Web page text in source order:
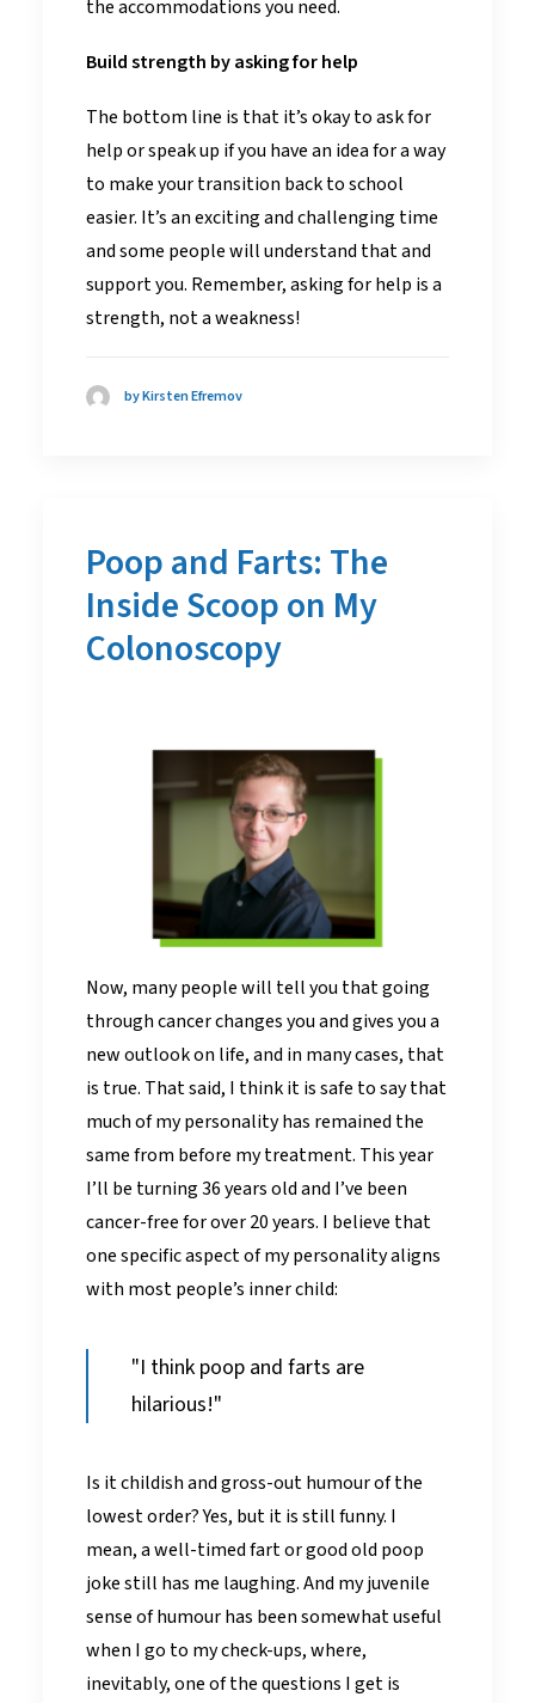
the accommodations you need.
Build strength by asking for help
The bottom line is that it’s okay to ask for
help or speak up if you have an idea for a way
to make your transition back to school
easier. It’s an exciting and challenging time
and some people will understand that and
support you. Remember, asking for help is a
strength, not a weakness!
by Kirsten Efremov
Poop and Farts: The
Inside Scoop on My
Colonoscopy
Now, many people will tell you that going
through cancer changes you and gives you a
new outlook on life, and in many cases, that
is true. That said, I think it is safe to say that
much of my personality has remained the
same from before my treatment. This year
I’ll be turning 36 years old and I’ve been
cancer-free for over 20 years. I believe that
one specific aspect of my personality aligns
with most people’s inner child:
"I think poop and farts are
hilarious!"
Is it childish and gross-out humour of the
lowest order? Yes, but it is still funny. I
mean, a well-timed fart or good old poop
joke still has me laughing. And my juvenile
sense of humour has been somewhat useful
when I go to my check-ups, where,
inevitably, one of the questions I get is